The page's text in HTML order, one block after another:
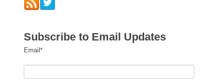
Subscribe to Email Updates
Email *